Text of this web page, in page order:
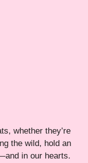
whether they’re
the wild, hold an
in our hearts.